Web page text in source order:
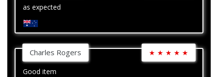
as expected
Charles Rogers ★ ★ ★ ★ ★
Good item